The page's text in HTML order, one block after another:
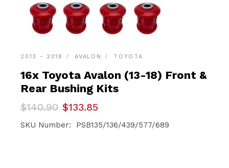
2013 - 2018 AVALON TOYOTA
16x Toyota Avalon (13-18) Front &
Rear Bushing Kits
$140.90
Original
price
was:
$133.85
Current
price
is:
SKU Number: PSB135/136/439/577/689